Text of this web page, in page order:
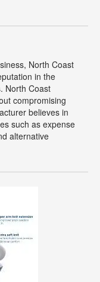
North Coast
in the
North Coast
compromising
believes in
such as expense
alternative